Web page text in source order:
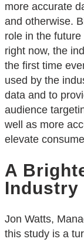
more accurate
and otherwise.
role in the
right now, the
the first time
used by the
data and to
audience
well as more
elevate
A
Industry
Jon Watts,
this study is a